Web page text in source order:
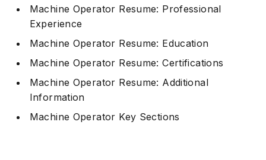
Machine Operator Resume: Professional
Experience
Machine Operator Resume: Education
Machine Operator Resume: Certifications
Machine Operator Resume: Additional
Information
Machine Operator Key Sections